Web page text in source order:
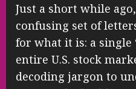
Just a short while
confusing set of
for what it is: a single
entire U.S. stock
decoding jargon to